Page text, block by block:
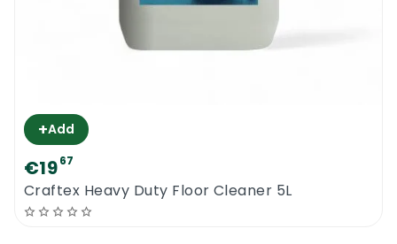
+Add
€1967
Craftex Heavy Duty Floor Cleaner 5L